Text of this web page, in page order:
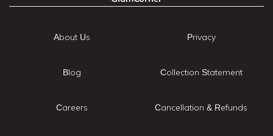
About Us
Blog
Careers
Privacy
Collection Statement
Cancellation & Refunds